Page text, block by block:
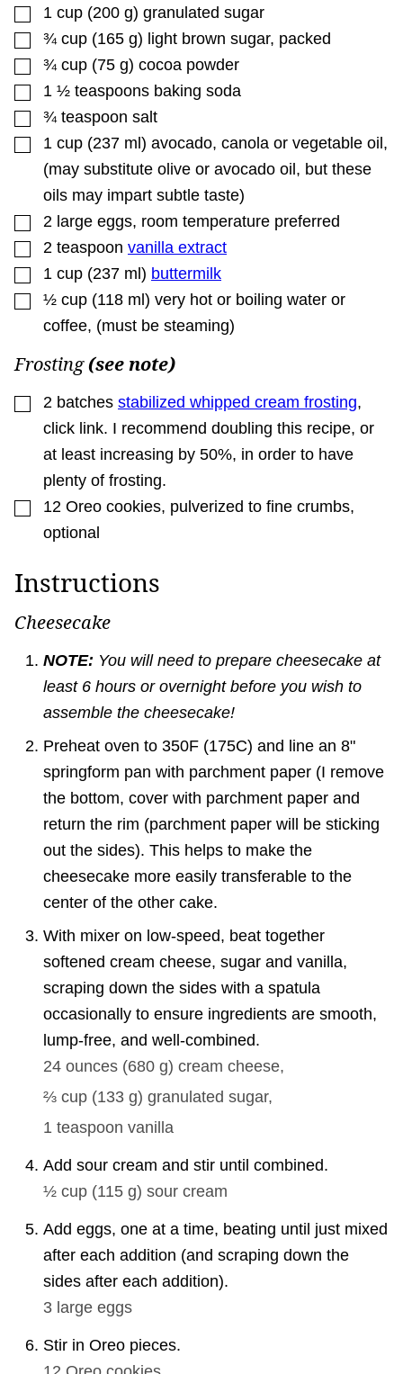
▢
1 cup (200 g) granulated sugar
▢
¾ cup (165 g) light brown sugar, packed
▢
¾ cup (75 g) cocoa powder
▢
1 ½ teaspoons baking soda
▢
¾ teaspoon salt
▢
1 cup (237 ml ) avocado, canola or vegetable oil ,
(may substitute olive or avocado oil, but these
oils may impart subtle taste)
▢
2 large eggs, room temperature preferred
▢
2 teaspoon vanilla extract
▢
1 cup (237 ml ) buttermilk
▢
½ cup (118 ml ) very hot or boiling water or
coffee, (must be steaming)
Frosting(see note)
▢
2 batches stabilized whipped cream frosting,
click link. I recommend doubling this recipe, or
at least increasing by 50%, in order to have
plenty of frosting.
▢
12 Oreo cookies, pulverized to fine crumbs,
optional
Instructions
Cheesecake
NOTE: You will need to prepare cheesecake at
least 6 hours or overnight before you wish to
assemble the cheesecake!
Preheat oven to 350F (175C) and line an 8"
springform pan with parchment paper (I remove
the bottom, cover with parchment paper and
return the rim (parchment paper will be sticking
out the sides). This helps to make the
cheesecake more easily transferable to the
center of the other cake.
With mixer on low-speed, beat together
softened cream cheese, sugar and vanilla,
scraping down the sides with a spatula
occasionally to ensure ingredients are smooth,
lump-free, and well-combined.
24 ounces (680 g) cream cheese,
⅔ cup (133 g) granulated sugar,
1 teaspoon vanilla
Add sour cream and stir until combined.
½ cup (115 g) sour cream
Add eggs, one at a time, beating until just mixed
after each addition (and scraping down the
sides after each addition).
3 large eggs
Stir in Oreo pieces.